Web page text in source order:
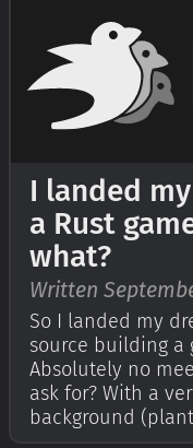
their own
I landed
a Rust
what?
Written
So I landed my
source building a
Absolutely no
ask for? With a
background